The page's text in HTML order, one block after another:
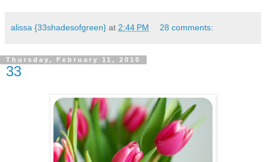
alissa {33shadesofgreen} at 2:44 PM 28 comments:
Thursday, February 11, 2010
33